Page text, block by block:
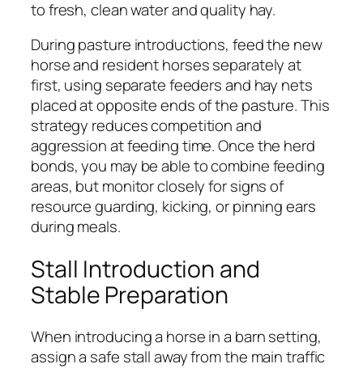
to fresh, clean water and quality hay.
During pasture introductions, feed the new
horse and resident horses separately at
first, using separate feeders and hay nets
placed at opposite ends of the pasture. This
strategy reduces competition and
aggression at feeding time. Once the herd
bonds, you may be able to combine feeding
areas, but monitor closely for signs of
resource guarding, kicking, or pinning ears
during meals.
Stall Introduction and
Stable Preparation
When introducing a horse in a barn setting,
assign a safe stall away from the main traffic